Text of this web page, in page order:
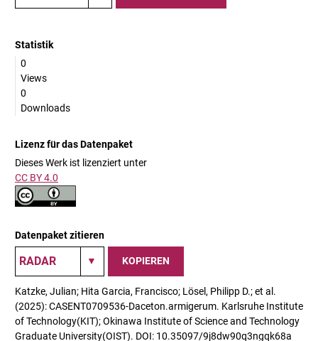
Statistik
0
Views
0
Downloads
Lizenz für das Datenpaket
Dieses Werk ist lizenziert unter
CC BY 4.0
Datenpaket zitieren
KOPIEREN
Katzke, Julian; Hita Garcia, Francisco; Lösel, Philipp D.; et al.
(2025): CASENT0709536-Daceton.armigerum. Karlsruhe Institute
of Technology(KIT); Okinawa Institute of Science and Technology
Graduate University(OIST). DOI: 10.35097/9j8dw90q3ngqk68a